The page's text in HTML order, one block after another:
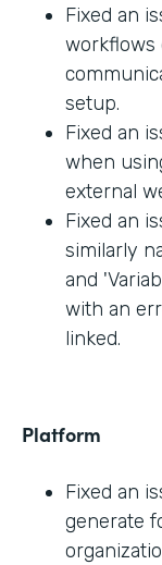
Fixed an
workflows
setup.
Fixed an
when
external
Fixed an
similarly
and
with an
linked.
Platform
Fixed an
generate